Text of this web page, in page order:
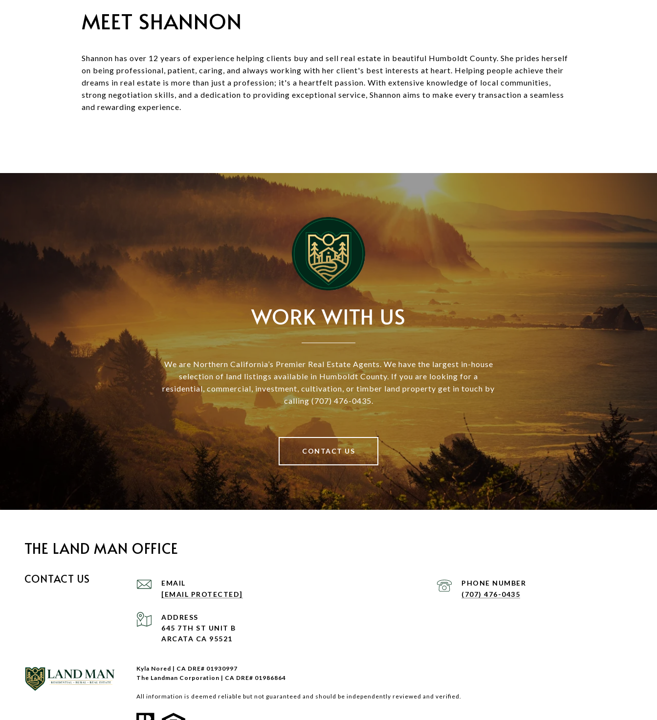
MEET SHANNON
Shannon has over 12 years of experience helping clients buy and sell real estate in beautiful Humboldt County. She prides herself
on being professional, patient, caring, and always working with her client's best interests at heart. Helping people achieve their
dreams in real estate is more than just a profession; it's a heartfelt passion. With extensive knowledge of local communities,
strong negotiation skills, and a dedication to providing exceptional service, Shannon aims to make every transaction a seamless
and rewarding experience.
WORK WITH US
We are Northern California’s Premier Real Estate Agents. We have the largest in-house
selection of land listings available in Humboldt County. If you are looking for a
residential, commercial, investment, cultivation, or timber land property get in touch by
calling (707) 476-0435.
CONTACT US
THE LAND MAN OFFICE
CONTACT US
EMAIL
[EMAIL PROTECTED]
PHONE NUMBER
(707) 476-0435
ADDRESS
645 7TH ST UNIT B
ARCATA CA 95521
Kyla Nored | CA DRE# 01930997
The Landman Corporation | CA DRE# 01986864
All information is deemed reliable but not guaranteed and should be independently reviewed and verified.